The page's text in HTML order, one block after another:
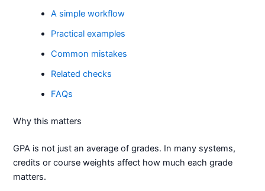
A simple workflow
Practical examples
Common mistakes
Related checks
FAQs
Why this matters
GPA is not just an average of grades. In many systems,
credits or course weights affect how much each grade
matters.